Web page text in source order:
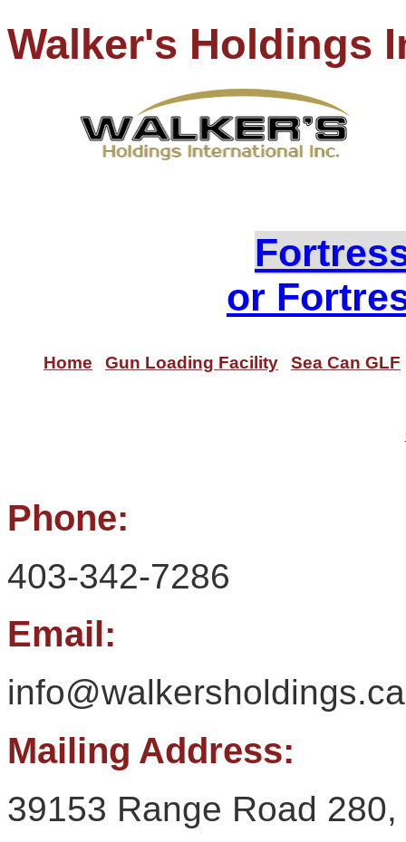
Walker's Holdings
or
Home Gun Loading Facility Sea Can GLF
Phone:
403-342-7286
Email:
info@walkersholdings.ca
Mailing Address:
39153 Range Road